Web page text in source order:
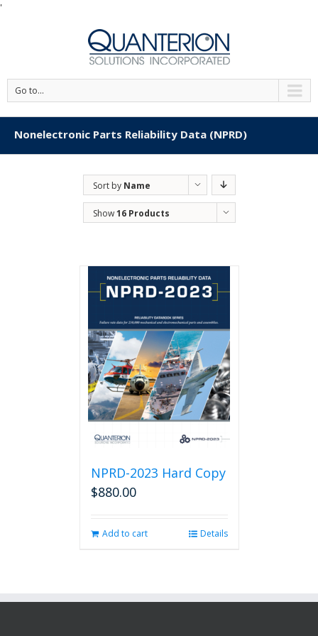
'
Go to...
Nonelectronic Parts Reliability Data (NPRD)
Sort by Name
Show16 Products
NPRD-2023 Hard Copy
$880.00
Add to cart Details